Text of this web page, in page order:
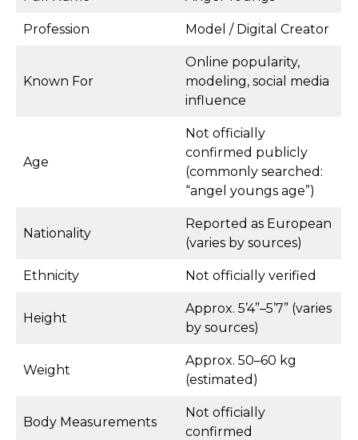
Profession Model / Digital Creator
Known For
Online popularity,
modeling, social media
influence
Age
Not officially
confirmed publicly
(commonly searched:
“angel youngs age”)
Nationality
Reported as European
(varies by sources)
Ethnicity Not officially verified
Height
Approx. 5’4”–5’7” (varies
by sources)
Weight
Approx. 50–60 kg
(estimated)
Body Measurements
Not officially
confirmed